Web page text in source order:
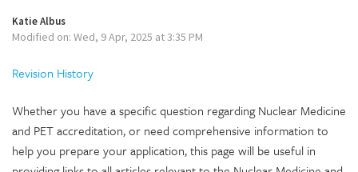
Katie Albus
Modified on: Wed, 9 Apr, 2025 at 3:35 PM
Revision History
Whether you have a specific question regarding Nuclear Medicine
and PET accreditation, or need comprehensive information to
help you prepare your application, this page will be useful in